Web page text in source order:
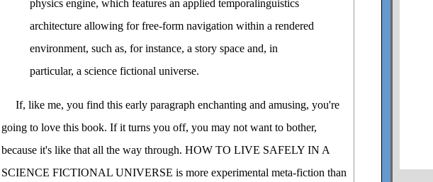
physics engine, which features an applied temporalinguistics
architecture allowing for free-form navigation within a rendered
environment, such as, for instance, a story space and, in
particular, a science fictional universe.
If, like me, you find this early paragraph enchanting and amusing, you're
going to love this book. If it turns you off, you may not want to bother,
because it's like that all the way through. HOW TO LIVE SAFELY IN A
SCIENCE FICTIONAL UNIVERSE is more experimental meta-fiction than